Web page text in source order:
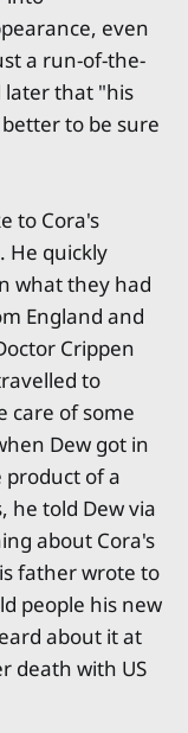
even
a run-of-the-
later that "his
to be sure
to Cora's
He quickly
what they had
England and
Crippen
to
care of some
Dew got in
product of a
he told Dew via
about Cora's
father wrote to
people his new
about it at
death with US